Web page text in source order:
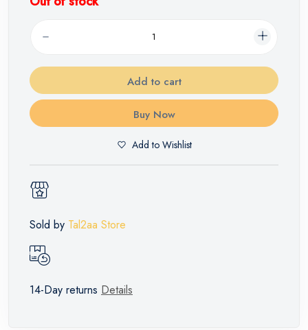
Add to cart
Buy Now
Add to Wishlist
Sold by Tal2aa Store
14-Day returns Details